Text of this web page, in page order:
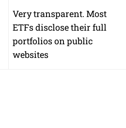
Very transparent. Most
ETFs disclose their full
portfolios on public
websites